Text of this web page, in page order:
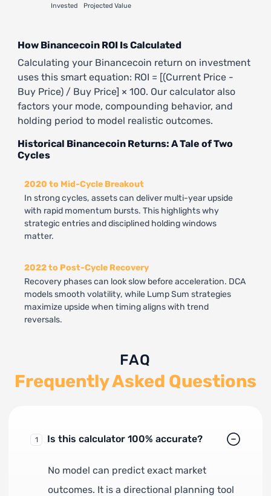
Invested Projected Value
How Binancecoin ROI Is Calculated
Calculating your Binancecoin return on investment
uses this smart equation: ROI = [(Current Price -
Buy Price) / Buy Price] × 100. Our calculator also
factors your mode, compounding behavior, and
holding period to model realistic outcomes.
Historical Binancecoin Returns: A Tale of Two
Cycles
2020 to Mid-Cycle Breakout
In strong cycles, assets can deliver multi-year upside
with rapid momentum bursts. This highlights why
strategic entries and disciplined holding windows
matter.
2022 to Post-Cycle Recovery
Recovery phases can look slow before acceleration. DCA
models smooth volatility, while Lump Sum strategies
maximize upside when timing aligns with trend
reversals.
FAQ
Frequently Asked Questions
1 Is this calculator 100% accurate?
No model can predict exact market
outcomes. It is a directional planning tool